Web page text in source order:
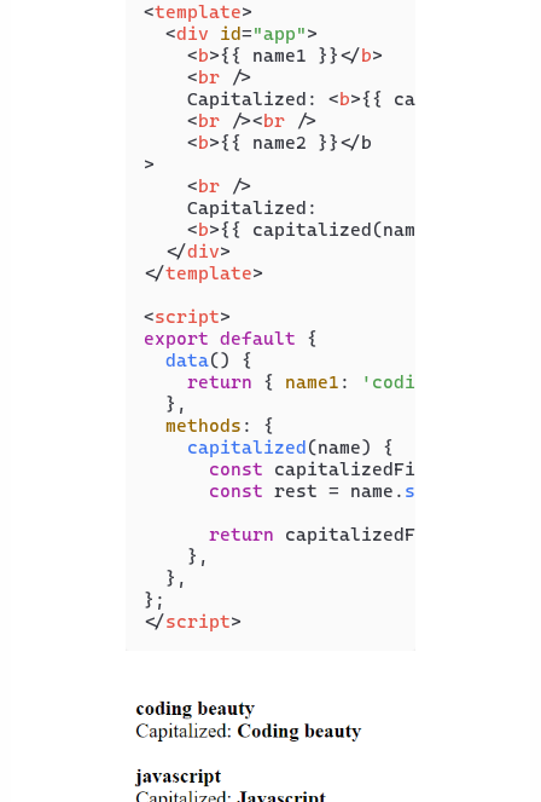
<template>
<div id="app">
<b>{{ name1 }}</b>
<br />
    Capitalized:
<b>{{
<br /><br />
<b>{{ name2 }}</b
>
<br />
    Capitalized:
<b>{{ capitalized(name2) }}
</div>
</template>
<script>
export default {
data() {
return { name1 : 'coding beauty'
  },
methods : {
capitalized (name) {
const capitalizedFirst = name[
const rest = name. slice
return capitalizedFirst +
    },
  },
</script>